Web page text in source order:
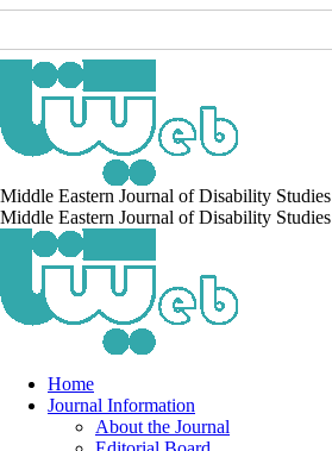
Middle Eastern Journal of Disability Studies
Middle Eastern Journal of Disability Studies
Home
Journal Information
About the Journal